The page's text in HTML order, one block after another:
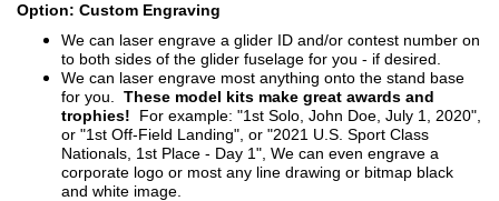
Option: Custom Engraving
We can laser engrave a glider ID and/or contest number on
to both sides of the glider fuselage for you - if desired.
We can laser engrave most anything onto the stand base
for you. These model kits make great awards and
trophies! For example: "1st Solo, John Doe, July 1, 2020",
or "1st Off-Field Landing", or "2021 U.S. Sport Class
Nationals, 1st Place - Day 1", We can even engrave a
corporate logo or most any line drawing or bitmap black
and white image.